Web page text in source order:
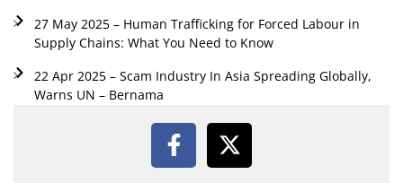
27 May 2025 – Human Trafficking for Forced Labour in
Supply Chains: What You Need to Know
22 Apr 2025 – Scam Industry In Asia Spreading Globally,
Warns UN – Bernama